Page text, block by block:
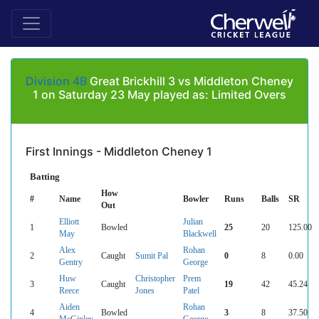
Division 4B Great Brickhill 3 vs Middleton Cheney
1 on Saturday 23 May played as: Limited Overs
First Innings - Middleton Cheney 1
Batting
# Name
How
Out
Bowler Runs Balls SR
1
Elliott
May
Bowled
Julian
Blackwell
25 20 125.00
2
Alex
Gentry
Caught Sumit Pal
Rohan
George
0 8 0.00
3
Huw
Reece
Caught
Christopher
Jones
Prem
Patel
19 42 45.24
4
Aiden
Bowled
Rohan
3 8 37.50